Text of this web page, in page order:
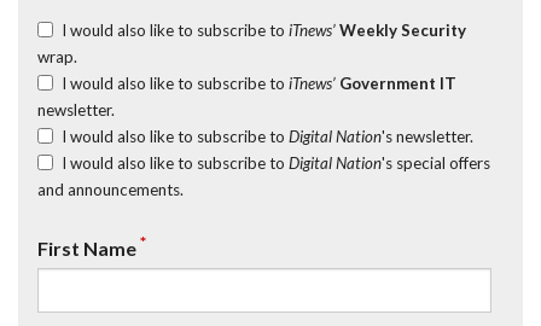
I would also like to subscribe to iTnews’ Weekly Security
wrap.
I would also like to subscribe to iTnews’ Government IT
newsletter.
I would also like to subscribe to Digital Nation's newsletter.
I would also like to subscribe to Digital Nation's special offers
and announcements.
First Name*